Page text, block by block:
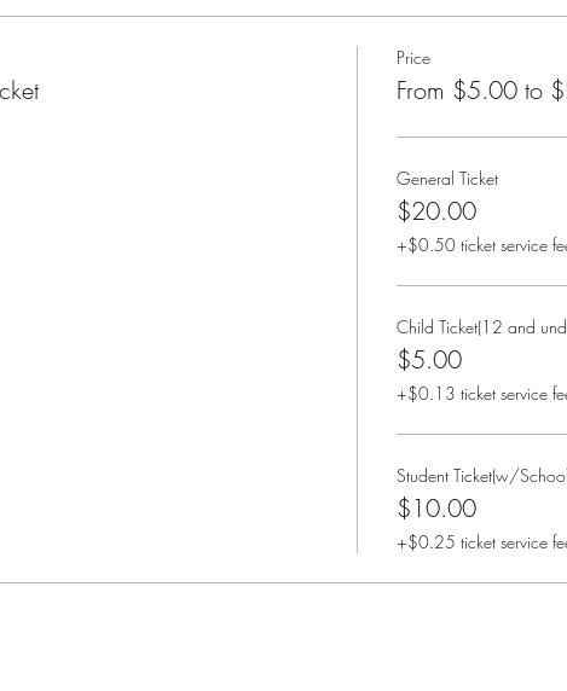
Price
From $5.00 to
General Ticket
$20.00
+$0.50 ticket service
Child Ticket(12 and
$5.00
+$0.13 ticket service
Student Ticket(w/
$10.00
+$0.25 ticket service